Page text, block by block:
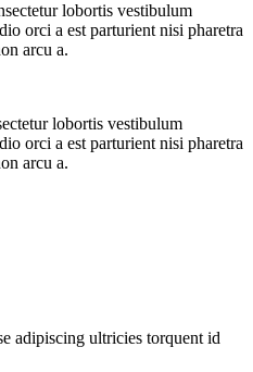
lobortis vestibulum
orci a est parturient nisi pharetra
arcu a.
lobortis vestibulum
orci a est parturient nisi pharetra
arcu a.
adipiscing ultricies torquent id